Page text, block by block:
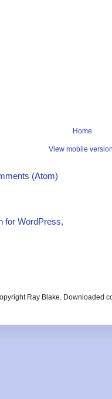
Home
View mobile
(Atom)
Ray Blake. Downloaded